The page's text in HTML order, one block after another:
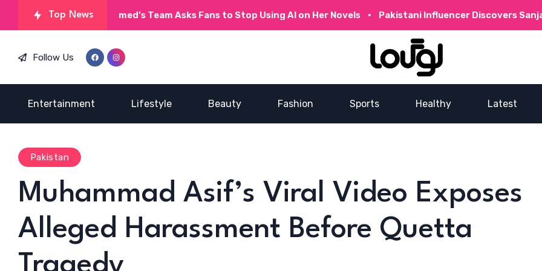
Top News
Umera Ahmed’s Team Asks Fans to Stop Using AI on Her Novels Pakistani Influencer Discovers Sanjay
Follow Us
Entertainment Lifestyle Beauty Fashion Sports Healthy Latest
Pakistan
Muhammad Asif’s Viral Video Exposes
Alleged Harassment Before Quetta
Tragedy